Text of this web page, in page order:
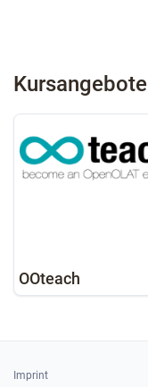
Kursangebote
OOteach
Imprint